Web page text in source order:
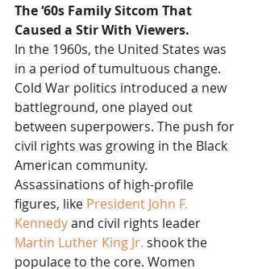
The ‘60s Family Sitcom That
Caused a Stir With Viewers.
In the 1960s, the United States was
in a period of tumultuous change.
Cold War politics introduced a new
battleground, one played out
between superpowers. The push for
civil rights was growing in the Black
American community.
Assassinations of high-profile
figures, like President John F.
Kennedy and civil rights leader
Martin Luther King Jr. shook the
populace to the core. Women